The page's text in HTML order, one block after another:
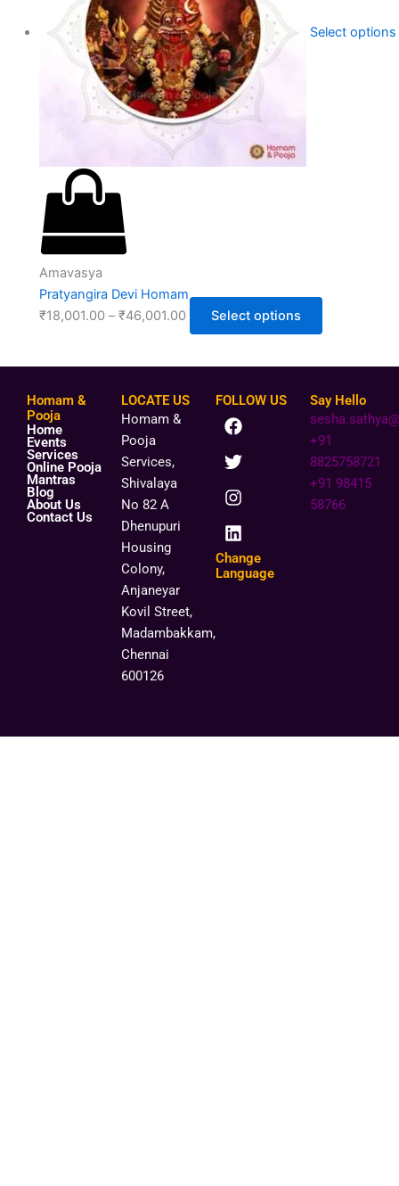
Select options
Amavasya
Pratyangira Devi Homam
₹18,001.00 – ₹46,001.00 Select options
Homam &
Pooja
Home
Events
Services
Online Pooja
Mantras
Blog
About Us
Contact Us
LOCATE US
Homam &
Pooja
Services,
Shivalaya
No 82 A
Dhenupuri
Housing
Colony,
Anjaneyar
Kovil Street,
Madambakkam,
Chennai
600126
FOLLOW US
F
a
c
e
b
o
o
k
T
w
i
t
t
e
r
I
n
s
t
a
g
r
a
m
L
i
n
k
e
d
i
n
Change
Language
Say Hello
+91
8825758721
+91 98415
58766